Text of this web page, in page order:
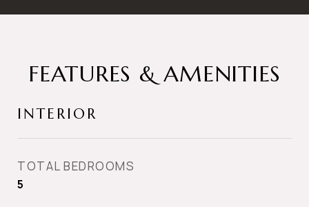
FEATURES & AMENITIES
INTERIOR
TOTAL BEDROOMS
5